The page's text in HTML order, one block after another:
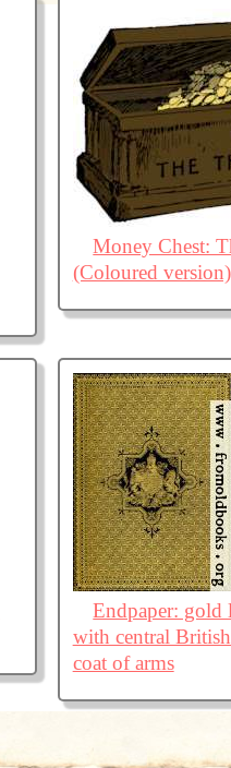
Money Chest:
(Coloured version)
Endpaper: gold
with central
coat of arms